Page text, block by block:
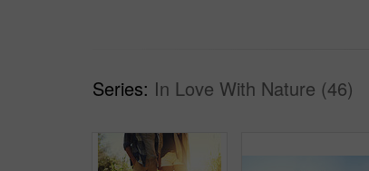
Series: In Love With Nature (46)